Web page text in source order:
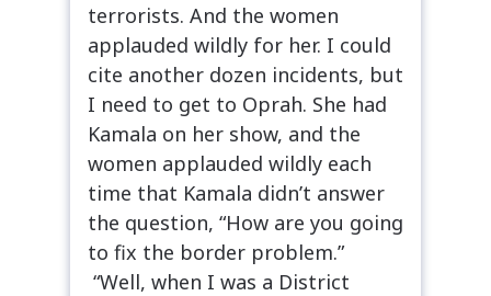
terrorists. And the women
applauded wildly for her. I could
cite another dozen incidents, but
I need to get to Oprah. She had
Kamala on her show, and the
women applauded wildly each
time that Kamala didn’t answer
the question, “How are you going
to fix the border problem.”
“Well, when I was a District